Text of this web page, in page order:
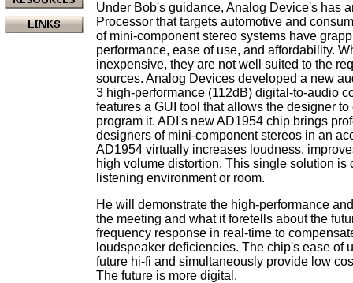
Under Bob's guidance, Analog Device's has
Processor that targets automotive and
of mini-component stereo systems have
performance, ease of use, and affordability.
inexpensive, they are not well suited to the
sources. Analog Devices developed a new
3 high-performance (112dB) digital-to-audio
features a GUI tool that allows the designer
program it. ADI's new AD1954 chip brings
designers of mini-component stereos in an
AD1954 virtually increases loudness,
high volume distortion. This single solution is
listening environment or room.
He will demonstrate the high-performance
the meeting and what it foretells about the
frequency response in real-time to
loudspeaker deficiencies. The chip's ease of
future hi-fi and simultaneously provide low
The future is more digital.